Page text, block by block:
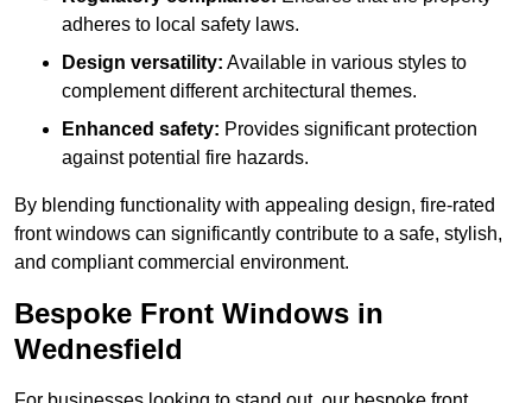
adheres to local safety laws.
Design versatility: Available in various styles to
complement different architectural themes.
Enhanced safety: Provides significant protection
against potential fire hazards.
By blending functionality with appealing design, fire-rated
front windows can significantly contribute to a safe, stylish,
and compliant commercial environment.
Bespoke Front Windows in
Wednesfield